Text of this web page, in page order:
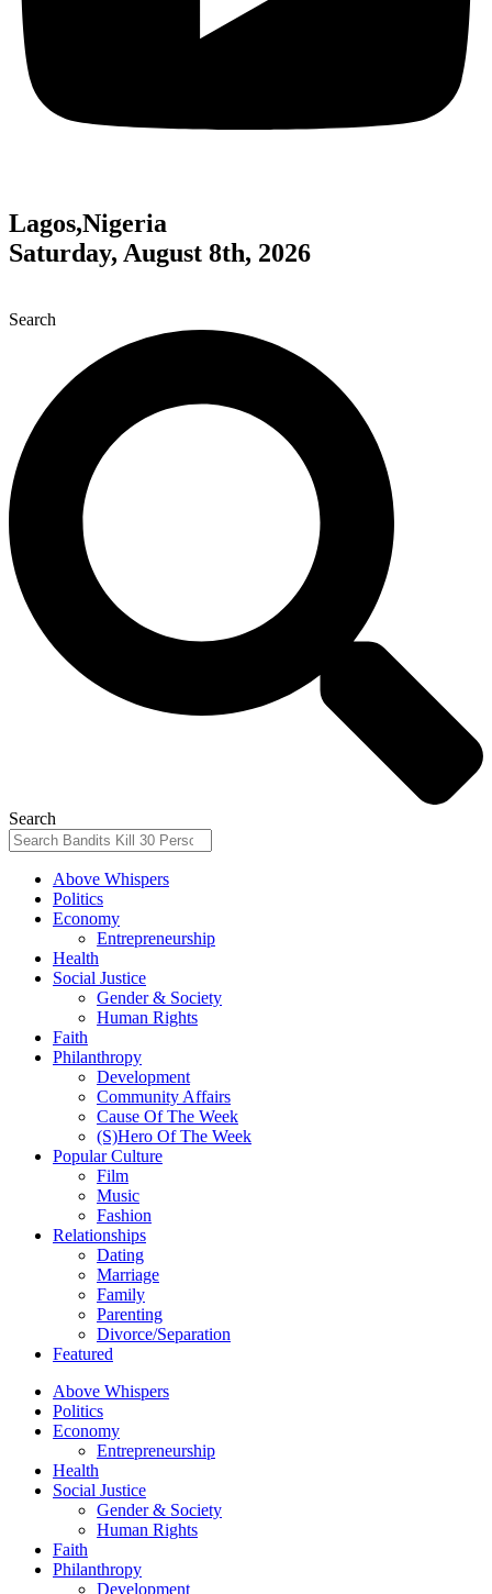
Lagos,Nigeria
Saturday, August 8th, 2026
Search
Search
Above Whispers
Politics
Economy
Entrepreneurship
Health
Social Justice
Gender & Society
Human Rights
Faith
Philanthropy
Development
Community Affairs
Cause Of The Week
(S)Hero Of The Week
Popular Culture
Film
Music
Fashion
Relationships
Dating
Marriage
Family
Parenting
Divorce/Separation
Featured
Above Whispers
Politics
Economy
Entrepreneurship
Health
Social Justice
Gender & Society
Human Rights
Faith
Philanthropy
Development